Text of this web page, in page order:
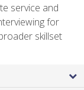
service and
for
skillset